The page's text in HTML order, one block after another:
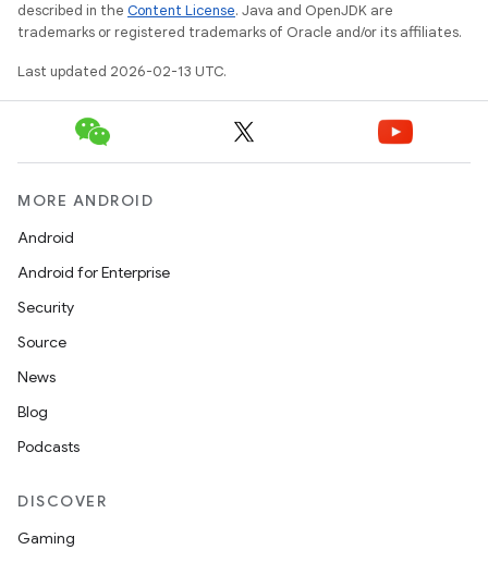
described in the Content License. Java and OpenJDK are
trademarks or registered trademarks of Oracle and/or its affiliates.
Last updated 2026-02-13 UTC.
MORE ANDROID
Android
Android for Enterprise
Security
Source
News
Blog
Podcasts
DISCOVER
Gaming